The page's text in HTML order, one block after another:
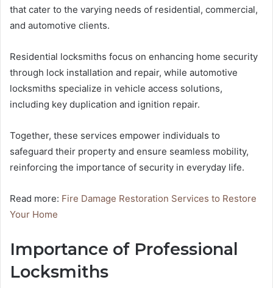
that cater to the varying needs of residential, commercial,
and automotive clients.
Residential locksmiths focus on enhancing home security
through lock installation and repair, while automotive
locksmiths specialize in vehicle access solutions,
including key duplication and ignition repair.
Together, these services empower individuals to
safeguard their property and ensure seamless mobility,
reinforcing the importance of security in everyday life.
Read more: Fire Damage Restoration Services to Restore
Your Home
Importance of Professional
Locksmiths